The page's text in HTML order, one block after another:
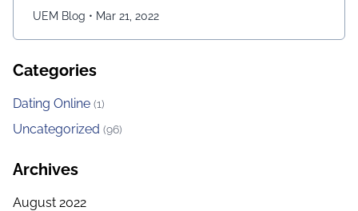
longer …
Continued
UEM Blog • Mar 21, 2022
Categories
Dating Online (1)
Uncategorized (96)
Archives
August 2022